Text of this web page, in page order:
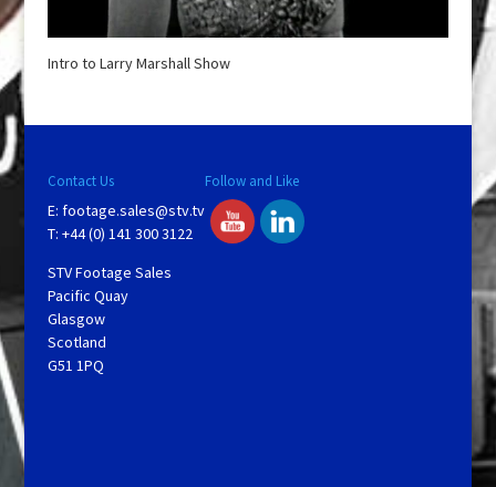
Intro to Larry Marshall Show
Contact Us
E: footage.sales@stv.tv
T: +44 (0) 141 300 3122
STV Footage Sales
Pacific Quay
Glasgow
Scotland
G51 1PQ
Follow and Like